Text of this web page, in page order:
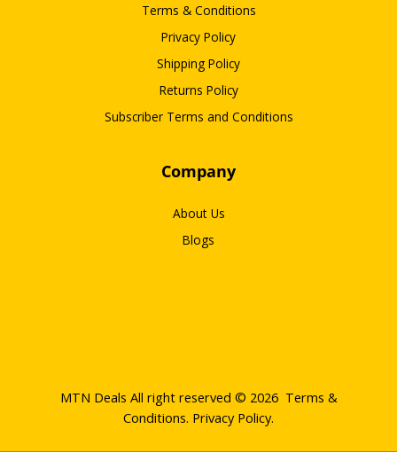
Terms & Conditions
Privacy Policy
Shipping Policy
Returns Policy
Subscriber Terms and Conditions
Company
About Us
Blogs
MTN Deals All right reserved © 2026 Terms &
Conditions. Privacy Policy.